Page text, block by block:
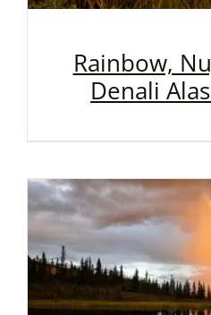
Rainbow,
Denali